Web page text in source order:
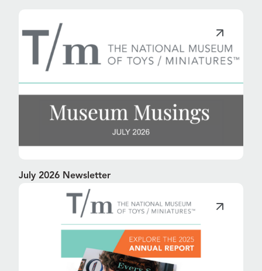
July 2026 Newsletter